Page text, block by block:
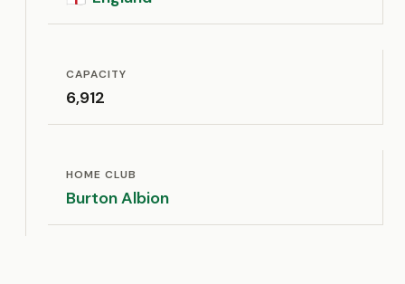
CAPACITY
6,912
HOME CLUB
Burton Albion